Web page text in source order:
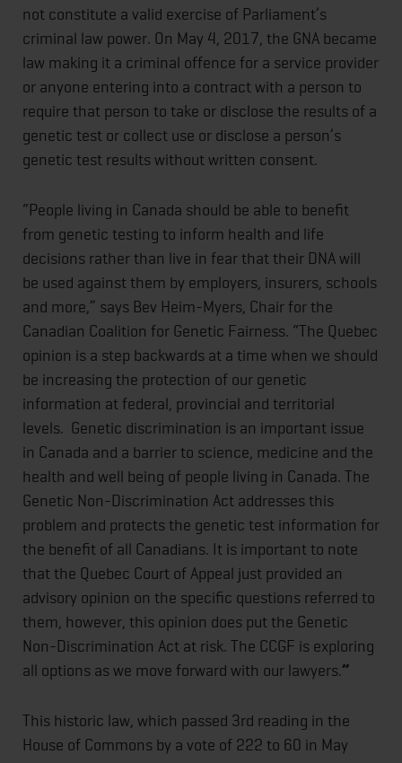
not constitute a valid exercise of Parliament’s
criminal law power. On May 4, 2017, the GNA became
law making it a criminal offence for a service provider
or anyone entering into a contract with a person to
require that person to take or disclose the results of a
genetic test or collect use or disclose a person’s
genetic test results without written consent.
“People living in Canada should be able to benefit
from genetic testing to inform health and life
decisions rather than live in fear that their DNA will
be used against them by employers, insurers, schools
and more,” says Bev Heim-Myers, Chair for the
Canadian Coalition for Genetic Fairness. “The Quebec
opinion is a step backwards at a time when we should
be increasing the protection of our genetic
information at federal, provincial and territorial
levels. Genetic discrimination is an important issue
in Canada and a barrier to science, medicine and the
health and well being of people living in Canada. The
Genetic Non-Discrimination Act addresses this
problem and protects the genetic test information for
the benefit of all Canadians. It is important to note
that the Quebec Court of Appeal just provided an
advisory opinion on the specific questions referred to
them, however, this opinion does put the Genetic
Non-Discrimination Act at risk. The CCGF is exploring
all options as we move forward with our lawyers.”
This historic law, which passed 3rd reading in the
House of Commons by a vote of 222 to 60 in May